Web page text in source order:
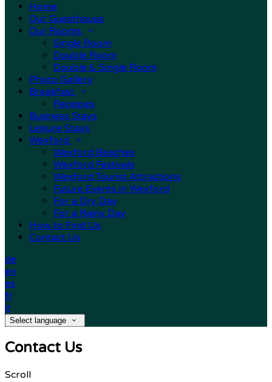
Home
Our Guesthouse
Our Rooms
Single Room
Double Room
Double & Single Room
Photo Gallery
Breakfast
Receipes
Business Stays
Leisure Stays
Wexford
Wexford Beaches
Wexford Festivals
Wexford Tourist Attractions
Future Events in Wexford
For a Dry Day
For a Rainy Day
How to Find Us
Contact Us
de
en
es
fr
it
Select language
Contact Us
Scroll